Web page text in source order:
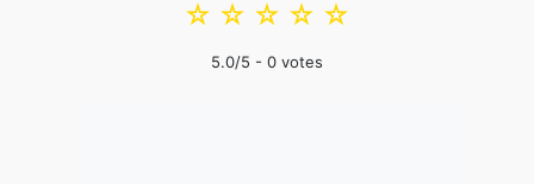
☆
☆
☆
☆
☆
5.0/5 - 0 votes